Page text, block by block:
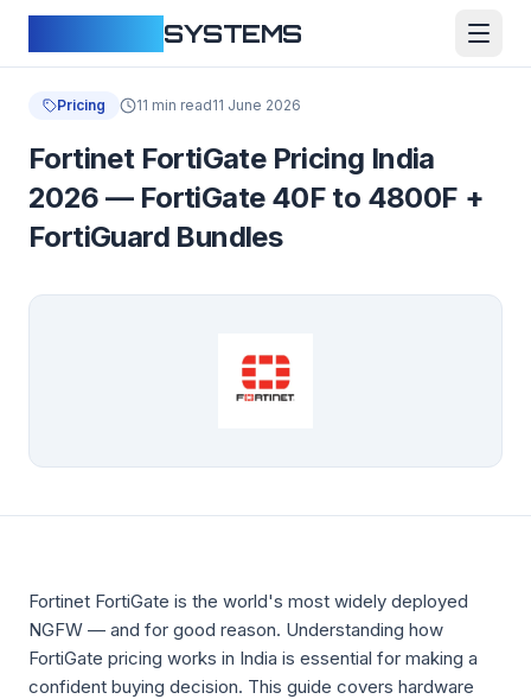
SYSTEMS
Pricing 11 min read11 June 2026
Fortinet FortiGate Pricing India
2026 — FortiGate 40F to 4800F +
FortiGuard Bundles
Fortinet FortiGate is the world's most widely deployed
NGFW — and for good reason. Understanding how
FortiGate pricing works in India is essential for making a
confident buying decision. This guide covers hardware